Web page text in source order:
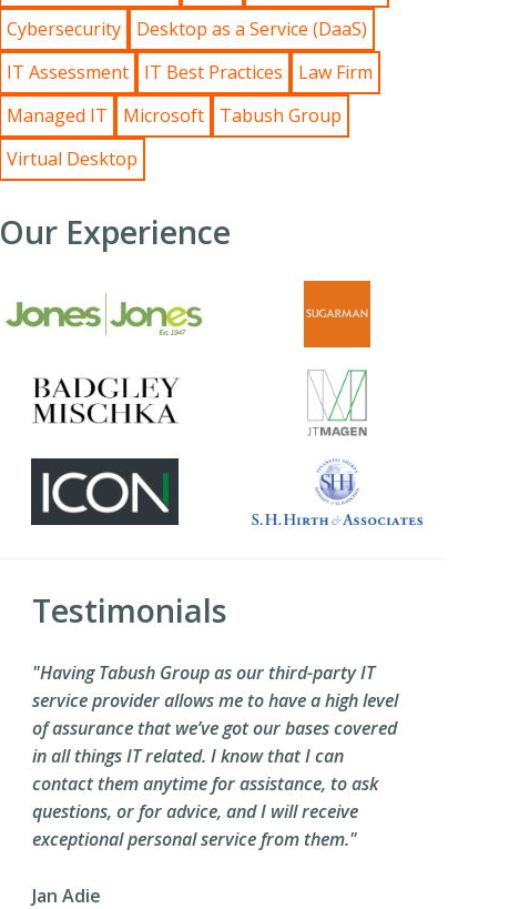
Cybersecurity
Desktop as a Service (DaaS)
IT Assessment
IT Best Practices
Law Firm
Managed IT
Microsoft
Tabush Group
Virtual Desktop
Our Experience
Testimonials
"Having Tabush Group as our third-party IT
service provider allows me to have a high level
of assurance that we’ve got our bases covered
in all things IT related. I know that I can
contact them anytime for assistance, to ask
questions, or for advice, and I will receive
exceptional personal service from them."
Jan Adie